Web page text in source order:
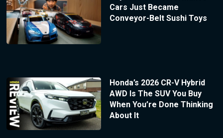
Cars Just Became
Conveyor-Belt Sushi Toys
Honda’s 2026 CR-V Hybrid
AWD Is The SUV You Buy
When You’re Done Thinking
About It